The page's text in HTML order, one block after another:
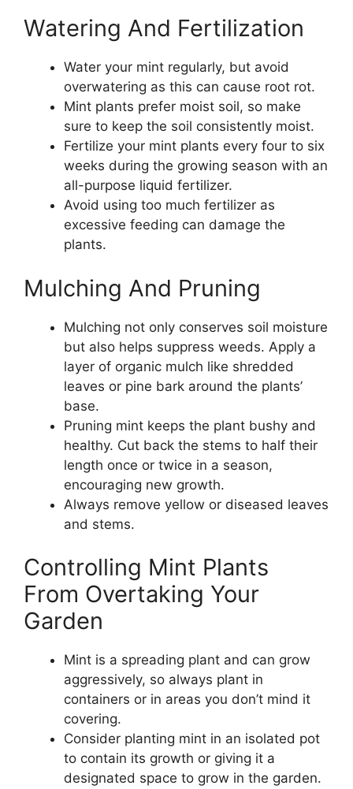
Watering And Fertilization
Water your mint regularly, but avoid
overwatering as this can cause root rot.
Mint plants prefer moist soil, so make
sure to keep the soil consistently moist.
Fertilize your mint plants every four to six
weeks during the growing season with an
all-purpose liquid fertilizer.
Avoid using too much fertilizer as
excessive feeding can damage the
plants.
Mulching And Pruning
Mulching not only conserves soil moisture
but also helps suppress weeds. Apply a
layer of organic mulch like shredded
leaves or pine bark around the plants’
base.
Pruning mint keeps the plant bushy and
healthy. Cut back the stems to half their
length once or twice in a season,
encouraging new growth.
Always remove yellow or diseased leaves
and stems.
Controlling Mint Plants
From Overtaking Your
Garden
Mint is a spreading plant and can grow
aggressively, so always plant in
containers or in areas you don’t mind it
covering.
Consider planting mint in an isolated pot
to contain its growth or giving it a
designated space to grow in the garden.